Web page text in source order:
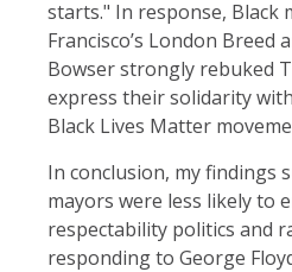
starts." In response, Black
Francisco’s London Breed
Bowser strongly rebuked
express their solidarity
Black Lives Matter
In conclusion, my findings
mayors were less likely to
respectability politics and
responding to George